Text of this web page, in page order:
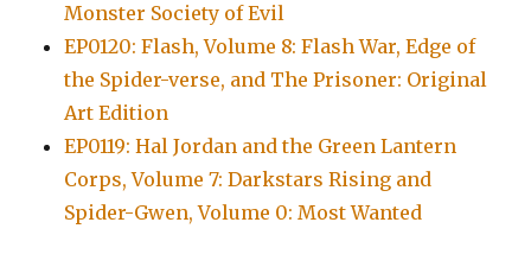
Monster Society of Evil
EP0120: Flash, Volume 8: Flash War, Edge of
the Spider-verse, and The Prisoner: Original
Art Edition
EP0119: Hal Jordan and the Green Lantern
Corps, Volume 7: Darkstars Rising and
Spider-Gwen, Volume 0: Most Wanted